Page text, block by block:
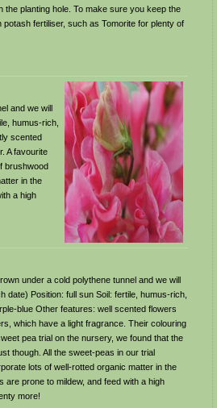
planting hole. To make sure you keep the
fertiliser, such as Tomorite for plenty of
and we will
humus-rich,
scented
A favourite
brushwood
in the
a high
under a cold polythene tunnel and we will
Position: full sun Soil: fertile, humus-rich,
blue Other features: well scented flowers
which have a light fragrance. Their colouring
pea trial on the nursery, we found that the
though. All the sweet-peas in our trial
lots of well-rotted organic matter in the
prone to mildew, and feed with a high
more!